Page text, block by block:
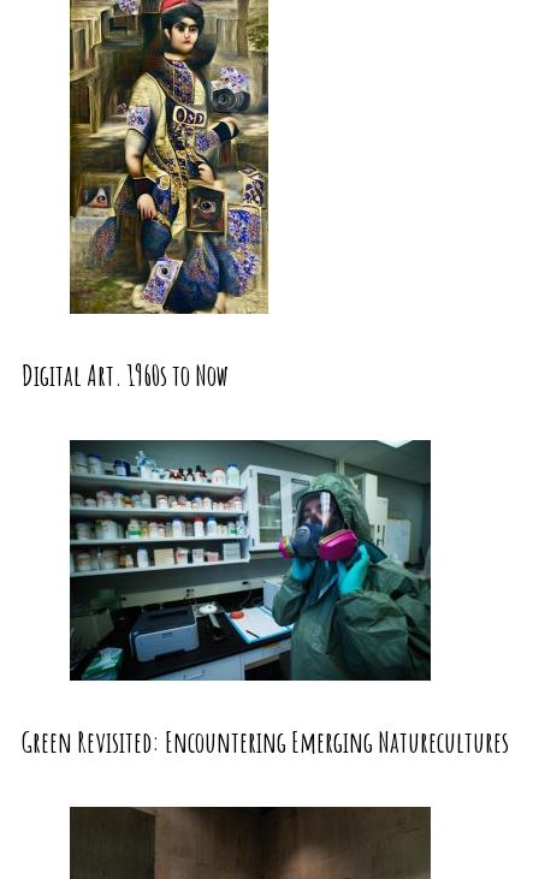
Digital Art. 1960s to Now
Green Revisited: Encountering Emerging Naturecultures